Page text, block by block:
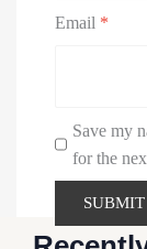
Email *
Save my
for the